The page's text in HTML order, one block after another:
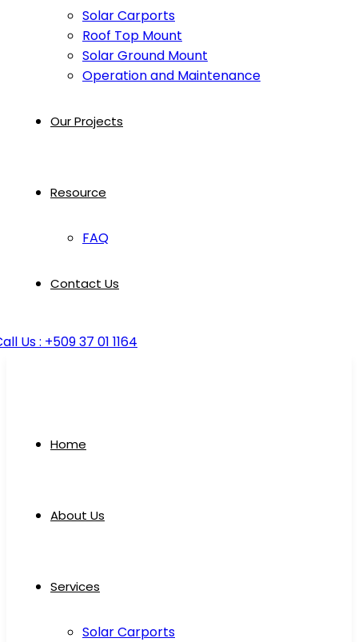
Solar Carports
Roof Top Mount
Solar Ground Mount
Operation and Maintenance
Our Projects
Resource
FAQ
Contact Us
Us : +509 37 01 1164
Home
About Us
Services
Solar Carports